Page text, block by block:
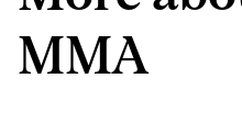
MMA